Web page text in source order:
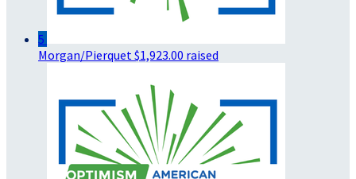
5
Morgan/Pierquet$1,923.00 raised